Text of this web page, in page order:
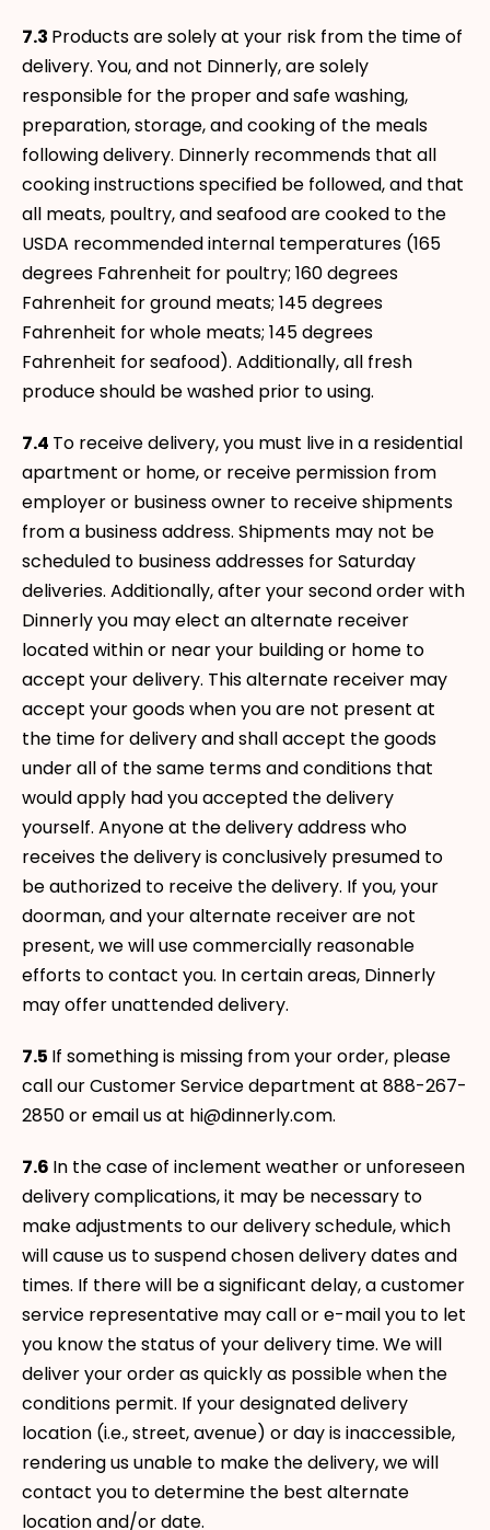
7.3 Products are solely at your risk from the time of
delivery. You, and not Dinnerly, are solely
responsible for the proper and safe washing,
preparation, storage, and cooking of the meals
following delivery. Dinnerly recommends that all
cooking instructions specified be followed, and that
all meats, poultry, and seafood are cooked to the
USDA recommended internal temperatures (165
degrees Fahrenheit for poultry; 160 degrees
Fahrenheit for ground meats; 145 degrees
Fahrenheit for whole meats; 145 degrees
Fahrenheit for seafood). Additionally, all fresh
produce should be washed prior to using.
7.4 To receive delivery, you must live in a residential
apartment or home, or receive permission from
employer or business owner to receive shipments
from a business address. Shipments may not be
scheduled to business addresses for Saturday
deliveries. Additionally, after your second order with
Dinnerly you may elect an alternate receiver
located within or near your building or home to
accept your delivery. This alternate receiver may
accept your goods when you are not present at
the time for delivery and shall accept the goods
under all of the same terms and conditions that
would apply had you accepted the delivery
yourself. Anyone at the delivery address who
receives the delivery is conclusively presumed to
be authorized to receive the delivery. If you, your
doorman, and your alternate receiver are not
present, we will use commercially reasonable
efforts to contact you. In certain areas, Dinnerly
may offer unattended delivery.
7.5 If something is missing from your order, please
call our Customer Service department at 888-267-
2850 or email us at hi@dinnerly.com.
7.6 In the case of inclement weather or unforeseen
delivery complications, it may be necessary to
make adjustments to our delivery schedule, which
will cause us to suspend chosen delivery dates and
times. If there will be a significant delay, a customer
service representative may call or e-mail you to let
you know the status of your delivery time. We will
deliver your order as quickly as possible when the
conditions permit. If your designated delivery
location (i.e., street, avenue) or day is inaccessible,
rendering us unable to make the delivery, we will
contact you to determine the best alternate
location and/or date.